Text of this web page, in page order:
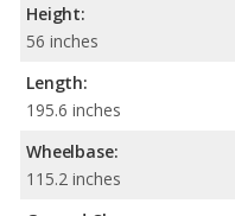
Height:
56 inches
Length:
195.6 inches
Wheelbase:
115.2 inches